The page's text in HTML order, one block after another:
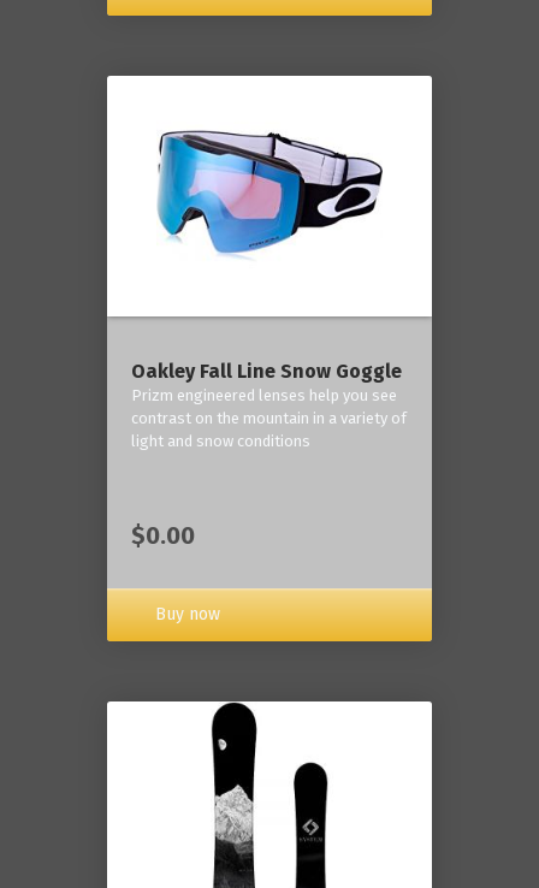
Oakley Fall Line Snow Goggle
Prizm engineered lenses help you see
contrast on the mountain in a variety of
light and snow conditions
$0.00
Buy now